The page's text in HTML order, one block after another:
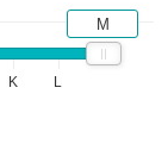
K L
M